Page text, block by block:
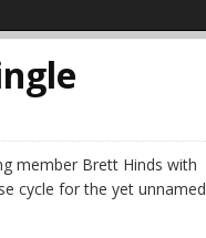
member Brett Hinds with
cycle for the yet unnamed